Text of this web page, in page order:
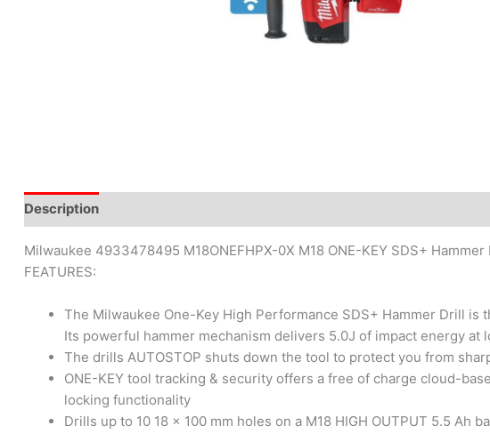
Description
Milwaukee 4933478495 M18ONEFHPX-0X M18 ONE-KEY SDS+
FEATURES:
The Milwaukee One-Key High Performance SDS+ Hammer Drill
Its powerful hammer mechanism delivers 5.0J of impact energy at
The drills AUTOSTOP shuts down the tool to protect you from
ONE-KEY tool tracking & security offers a free of charge cloud-
locking functionality
Drills up to 10 18 x 100 mm holes on a M18 HIGH OUTPUT 5.5 Ah